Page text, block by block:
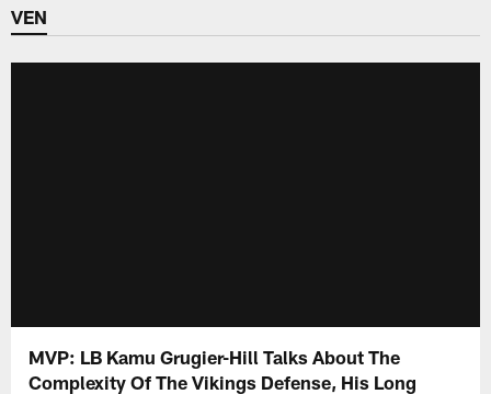
VEN
MVP: LB Kamu Grugier-Hill Talks About The
Complexity Of The Vikings Defense, His Long